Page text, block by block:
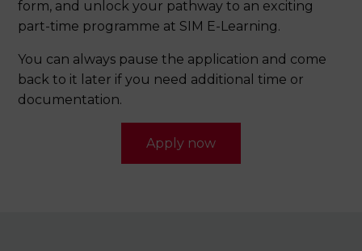
Duolingo 100; or
An equivalent English Language qualification
*Validity period for TOEFL, IELTS and Duolingo is 2 years (based on test date).
applications will not be processed.
form, and unlock your pathway to an exciting
part-time programme at SIM E-Learning.
You can always pause the application and come
back to it later if you need additional time or
documentation.
Apply now